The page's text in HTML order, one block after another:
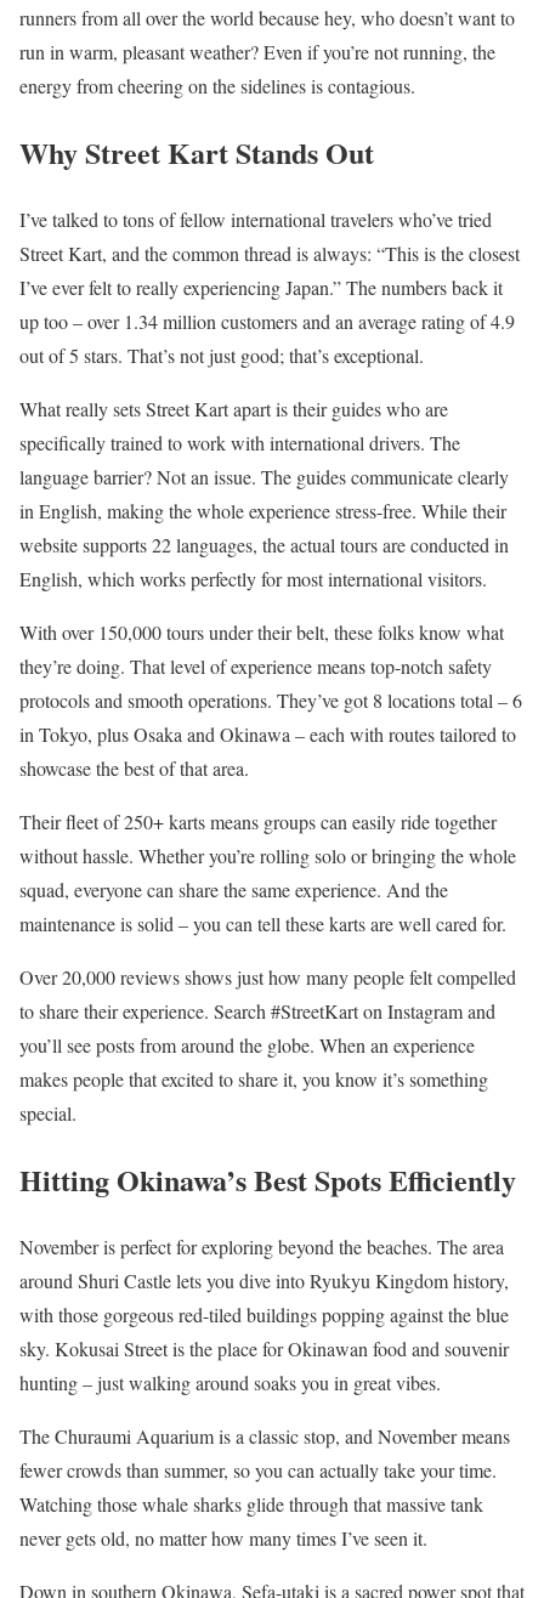
runners from all over the world because hey, who doesn’t want to
run in warm, pleasant weather? Even if you’re not running, the
energy from cheering on the sidelines is contagious.
Why Street Kart Stands Out
I’ve talked to tons of fellow international travelers who’ve tried
Street Kart, and the common thread is always: “This is the closest
I’ve ever felt to really experiencing Japan.” The numbers back it
up too – over 1.34 million customers and an average rating of 4.9
out of 5 stars. That’s not just good; that’s exceptional.
What really sets Street Kart apart is their guides who are
specifically trained to work with international drivers. The
language barrier? Not an issue. The guides communicate clearly
in English, making the whole experience stress-free. While their
website supports 22 languages, the actual tours are conducted in
English, which works perfectly for most international visitors.
With over 150,000 tours under their belt, these folks know what
they’re doing. That level of experience means top-notch safety
protocols and smooth operations. They’ve got 8 locations total – 6
in Tokyo, plus Osaka and Okinawa – each with routes tailored to
showcase the best of that area.
Their fleet of 250+ karts means groups can easily ride together
without hassle. Whether you’re rolling solo or bringing the whole
squad, everyone can share the same experience. And the
maintenance is solid – you can tell these karts are well cared for.
Over 20,000 reviews shows just how many people felt compelled
to share their experience. Search #StreetKart on Instagram and
you’ll see posts from around the globe. When an experience
makes people that excited to share it, you know it’s something
special.
Hitting Okinawa’s Best Spots Efficiently
November is perfect for exploring beyond the beaches. The area
around Shuri Castle lets you dive into Ryukyu Kingdom history,
with those gorgeous red-tiled buildings popping against the blue
sky. Kokusai Street is the place for Okinawan food and souvenir
hunting – just walking around soaks you in great vibes.
The Churaumi Aquarium is a classic stop, and November means
fewer crowds than summer, so you can actually take your time.
Watching those whale sharks glide through that massive tank
never gets old, no matter how many times I’ve seen it.
Down in southern Okinawa, Sefa-utaki is a sacred power spot that